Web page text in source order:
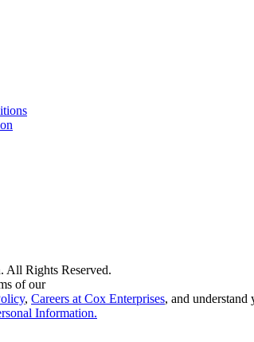
All Rights Reserved.
of our
, Careers at Cox Enterprises, and understand
Information.